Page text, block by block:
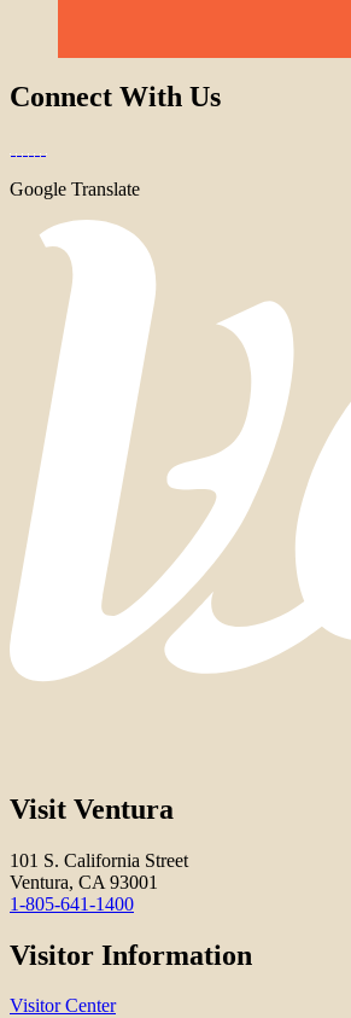
Connect With Us
Google Translate
Visit Ventura
101 S. California Street
Ventura, CA 93001
1-805-641-1400
Visitor Information
Visitor Center